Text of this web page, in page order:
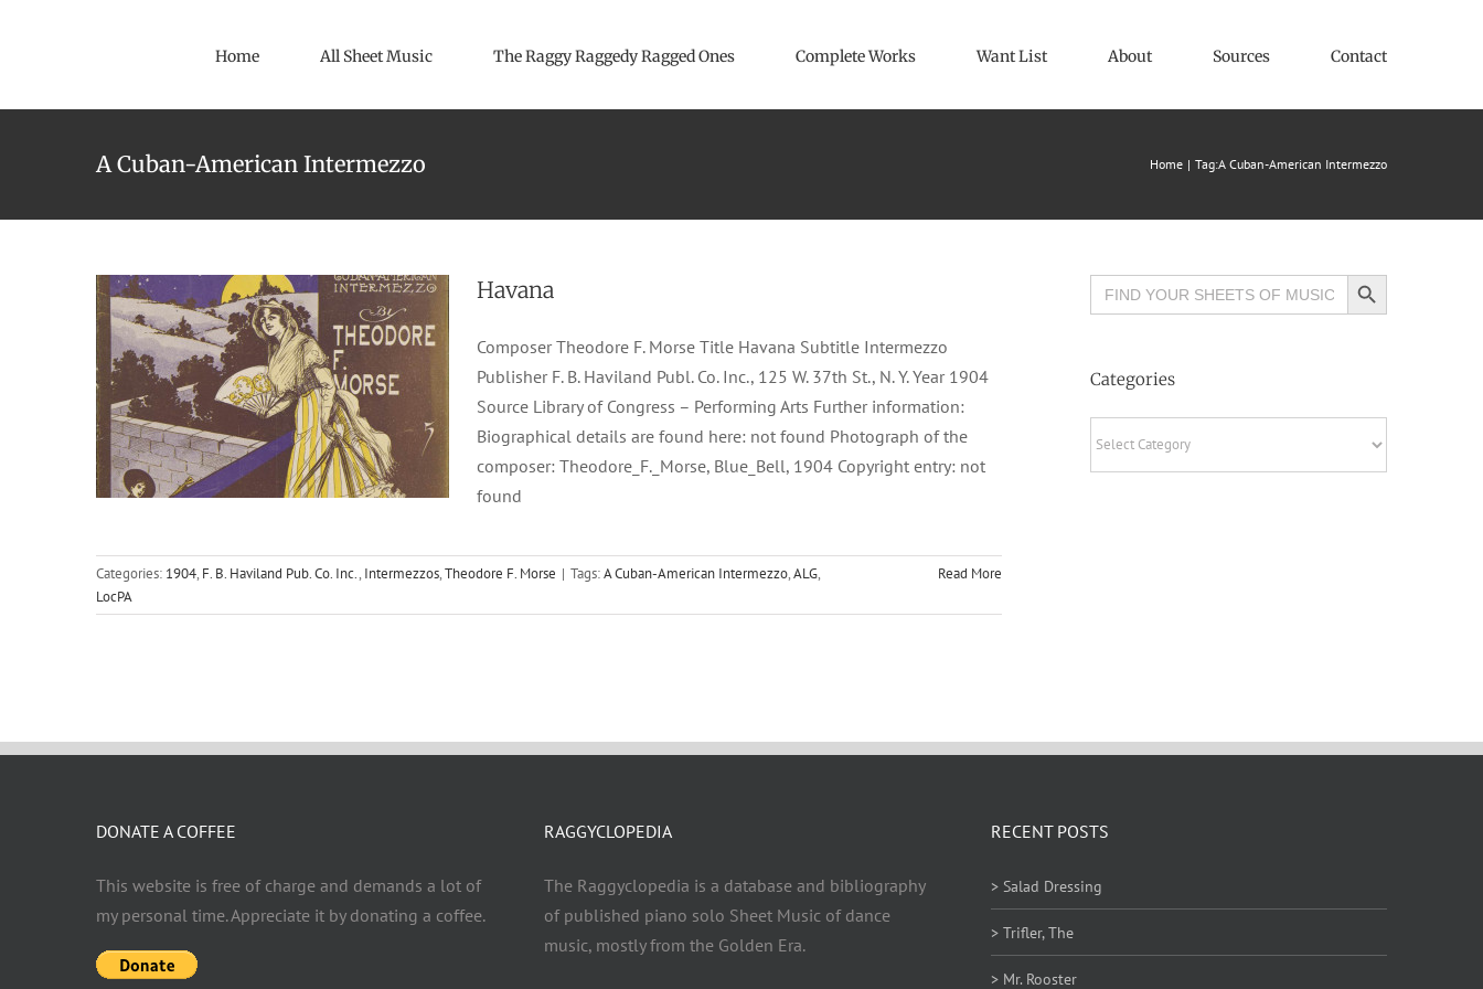
Home All Sheet Music The Raggy Raggedy Ragged Ones Complete Works Want List About Sources Contact
A Cuban-American Intermezzo Home Tag:A Cuban-American Intermezzo
Havana
Theodore F. Morse
Havana
Composer Theodore F. Morse Title Havana Subtitle Intermezzo
Publisher F. B. Haviland Publ. Co. Inc., 125 W. 37th St., N. Y. Year 1904
Source Library of Congress – Performing Arts Further information:
Biographical details are found here: not found Photograph of the
composer: Theodore_F._Morse, Blue_Bell, 1904 Copyright entry: not
found
Categories: 1904, F. B. Haviland Pub. Co. Inc., Intermezzos,Theodore F. Morse | Tags:A Cuban-American Intermezzo,ALG,
LocPA
Read More
Search
for:
Search Button
Categories
DONATE A COFFEE
This website is free of charge and demands a lot of
my personal time. Appreciate it by donating a coffee.
RAGGYCLOPEDIA
The Raggyclopedia is a database and bibliography
of published piano solo Sheet Music of dance
music, mostly from the Golden Era.
RECENT POSTS
> Salad Dressing
> Trifler, The
> Mr. Rooster